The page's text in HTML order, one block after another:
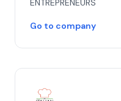
ENTREPRENEURS
Go to company